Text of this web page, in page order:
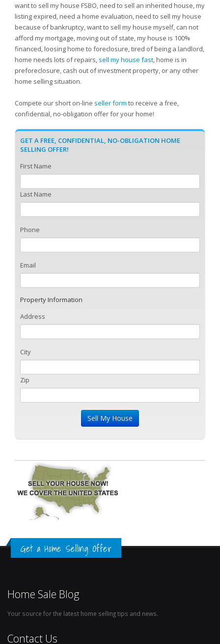
want to sell my house FSBO, need to sell an inherited house, my
listing expired, need a home evaluation, need to sell my house
because of bankruptcy, want to sell my house myself, can not
afford my mortgage, moving out of state, my house is 100%
financed, loosing home to foreclosure, tired of being a landlord,
home needs lots of repairs, sell my house fast, home is in
preforeclosure, cash out of investment property, or any other
home selling situation.
Compete our short on-line seller form to receive a free,
confidential, no-obligation offer for your home!
GET A FREE, CONFIDENTIAL, NO-OBLIGATION HOME
SELLING OFFER!
First Name
Last Name
Phone
Email
Property Information
Address
City
Zip
Get a Home Selling Offer
Home Sale Blog
Your source for the latest home selling tips and news.
Contact Us